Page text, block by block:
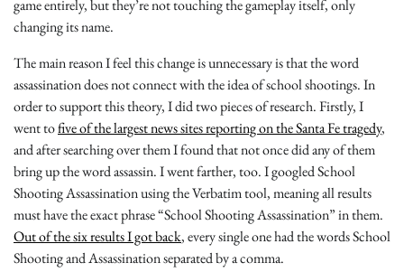
game entirely, but they’re not touching the gameplay itself, only
changing its name.
The main reason I feel this change is unnecessary is that the word
assassination does not connect with the idea of school shootings. In
order to support this theory, I did two pieces of research. Firstly, I
went tofive of the largest news sites reporting on the Santa Fe tragedy,
and after searching over them I found that not once did any of them
bring up the word assassin. I went farther, too. I googled School
Shooting Assassination using the Verbatim tool, meaning all results
must have the exact phrase “School Shooting Assassination” in them.
Out of the six results I got back, every single one had the words School
Shooting and Assassination separated by a comma.